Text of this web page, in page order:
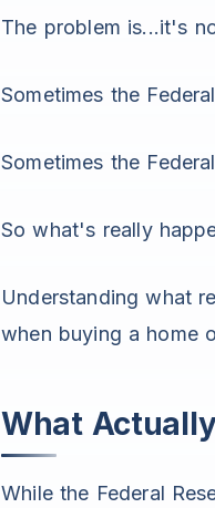
The problem is...it's
Sometimes the
Sometimes the
So what's really
Understanding what
when buying a home
What
While the Federal